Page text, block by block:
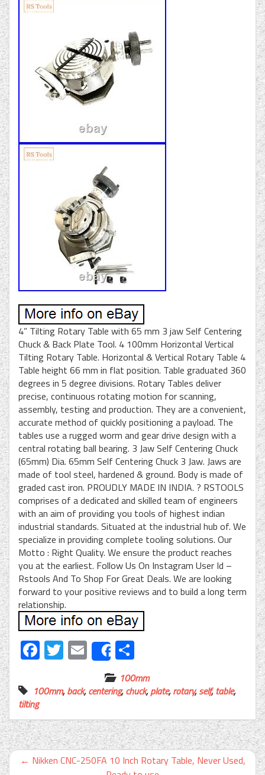
4” Tilting Rotary Table with 65 mm 3 jaw Self Centering
Chuck & Back Plate Tool. 4 100mm Horizontal Vertical
Tilting Rotary Table. Horizontal & Vertical Rotary Table 4
Table height 66 mm in flat position. Table graduated 360
degrees in 5 degree divisions. Rotary Tables deliver
precise, continuous rotating motion for scanning,
assembly, testing and production. They are a convenient,
accurate method of quickly positioning a payload. The
tables use a rugged worm and gear drive design with a
central rotating ball bearing. 3 Jaw Self Centering Chuck
(65mm) Dia. 65mm Self Centering Chuck 3 Jaw. Jaws are
made of tool steel, hardened & ground. Body is made of
graded cast iron. PROUDLY MADE IN INDIA. ? RSTOOLS
comprises of a dedicated and skilled team of engineers
with an aim of providing you tools of highest indian
industrial standards. Situated at the industrial hub of. We
specialize in providing complete tooling solutions. Our
Motto : Right Quality. We ensure the product reaches
you at the earliest. Follow Us On Instagram User Id –
Rstools And To Shop For Great Deals. We are looking
forward to your positive reviews and to build a long term
relationship.
Facebook
Twitter
EmailShare
100mm
100mm,back,centering,chuck,plate,rotary,self,table,
tilting
← Nikken CNC-250FA 10 Inch Rotary Table, Never Used,